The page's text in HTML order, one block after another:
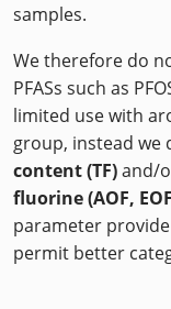
samples.
We therefore do
PFASs such as
limited use with
group, instead we
content (TF)and/
fluorine (AOF,
parameter
permit better